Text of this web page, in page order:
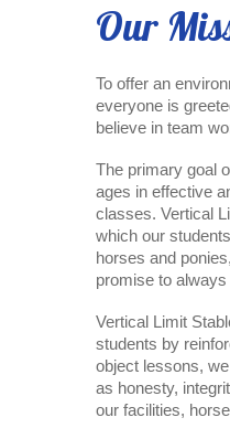
Our
To offer an
everyone is
believe in team
The primary goal
ages in effective
classes. Vertical
which our
horses and
promise to
Vertical Limit
students by
object lessons,
as honesty,
our facilities,